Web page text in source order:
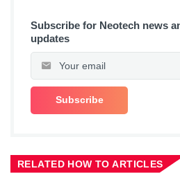
Subscribe for Neotech news
updates
RELATED HOW TO ARTICLES